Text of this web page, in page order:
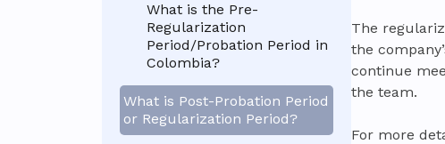
What is the Pre-
Regularization
Period/Probation Period in
Colombia?
What is Post-Probation Period
or Regularization Period?
The
the
continue
the team.
For more